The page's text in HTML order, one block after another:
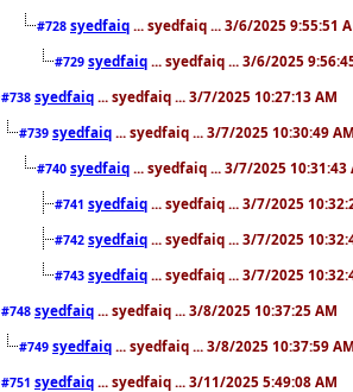
#728 syedfaiq ... syedfaiq ... 3/6/2025 9:55:51
#729 syedfaiq ... syedfaiq ... 3/6/2025
#738 syedfaiq ... syedfaiq ... 3/7/2025 10:27:13 AM
#739 syedfaiq ... syedfaiq ... 3/7/2025 10:30:49
#740 syedfaiq ... syedfaiq ... 3/7/2025 10:31:43
#741 syedfaiq ... syedfaiq ... 3/7/2025
#742 syedfaiq ... syedfaiq ... 3/7/2025
#743 syedfaiq ... syedfaiq ... 3/7/2025
#748 syedfaiq ... syedfaiq ... 3/8/2025 10:37:25 AM
#749 syedfaiq ... syedfaiq ... 3/8/2025 10:37:59
#751 syedfaiq ... syedfaiq ... 3/11/2025 5:49:08 AM